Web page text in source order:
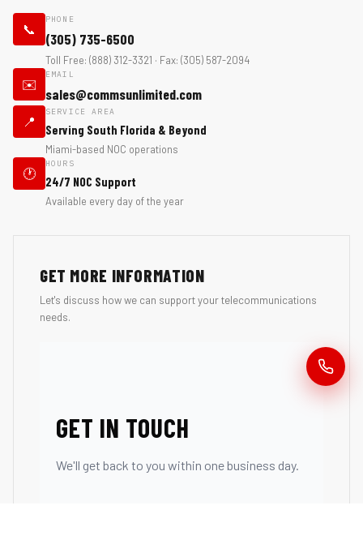
📞
PHONE
(305) 735-6500
Toll Free: (888) 312-3321 · Fax: (305) 587-2094
✉️
EMAIL
sales@commsunlimited.com
📍
SERVICE AREA
Serving South Florida & Beyond
Miami-based NOC operations
🕐
HOURS
24/7 NOC Support
Available every day of the year
GET MORE INFORMATION
Let's discuss how we can support your telecommunications
needs.
GET IN TOUCH
We'll get back to you within one business day.